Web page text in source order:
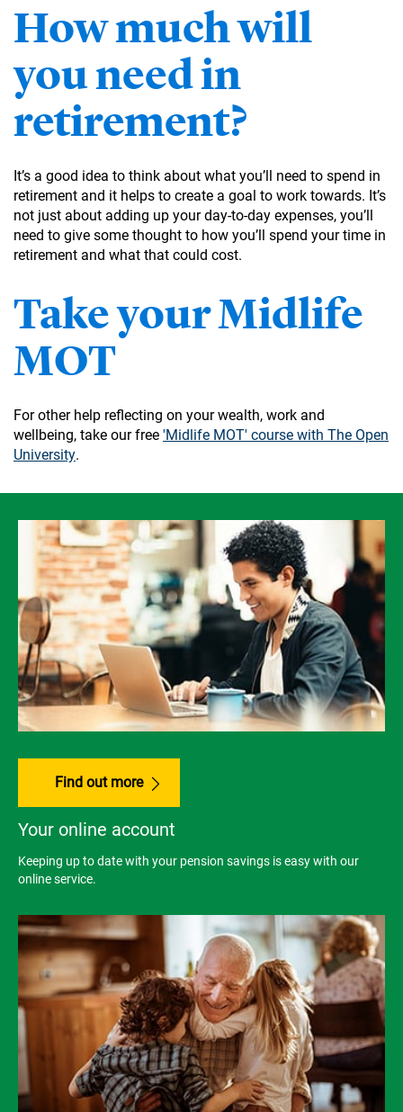
How much will
you need in
retirement?
It’s a good idea to think about what you’ll need to spend in
retirement and it helps to create a goal to work towards. It’s
not just about adding up your day-to-day expenses, you’ll
need to give some thought to how you’ll spend your time in
retirement and what that could cost.
Take your Midlife
MOT
For other help reflecting on your wealth, work and
wellbeing, take our free 'Midlife MOT' course with The Open
University.
Find out more
Your online account
Keeping up to date with your pension savings is easy with our
online service.